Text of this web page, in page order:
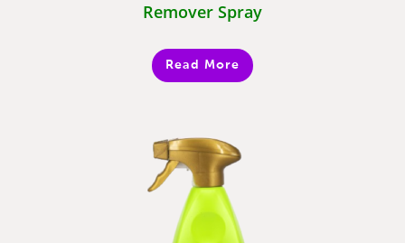
Remover Spray
Read More